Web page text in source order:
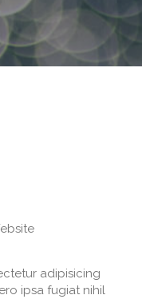
adipisicing
ipsa fugiat nihil